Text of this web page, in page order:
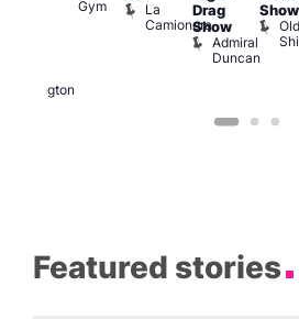
Wellington
Gym
La
Camionera
Drag
Show
Admiral
Duncan
Show
Old
Featured stories